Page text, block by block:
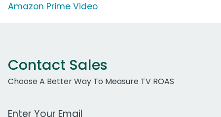
Amazon Prime Video
Contact Sales
Choose A Better Way To Measure TV ROAS
Work Email Address